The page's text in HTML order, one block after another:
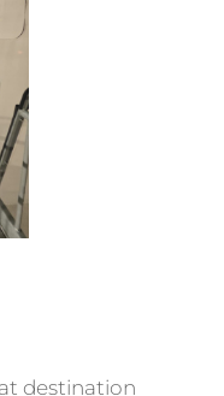
destination